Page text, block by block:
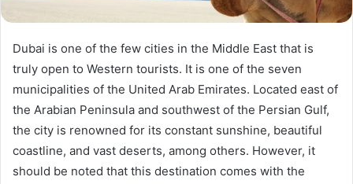
Dubai is one of the few cities in the Middle East that is
truly open to Western tourists. It is one of the seven
municipalities of the United Arab Emirates. Located east of
the Arabian Peninsula and southwest of the Persian Gulf,
the city is renowned for its constant sunshine, beautiful
coastline, and vast deserts, among others. However, it
should be noted that this destination comes with the